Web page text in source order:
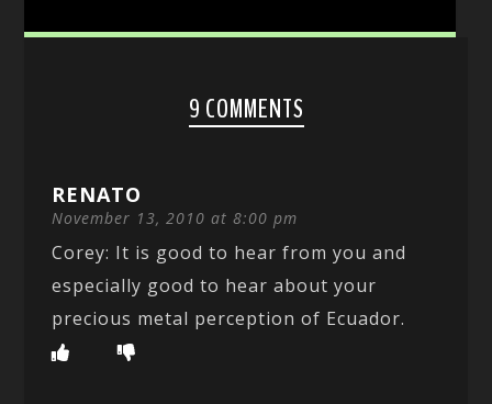
9 COMMENTS
RENATO
November 13, 2010 at 8:00 pm
Corey: It is good to hear from you and
especially good to hear about your
precious metal perception of Ecuador.